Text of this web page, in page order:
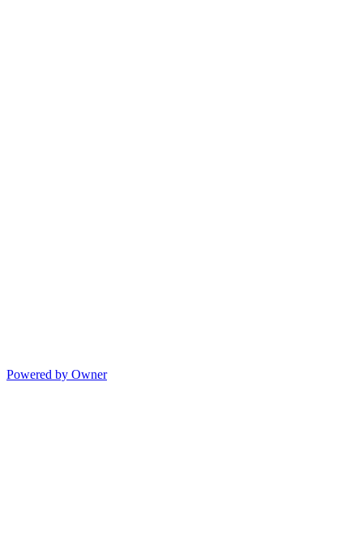
Powered by Owner